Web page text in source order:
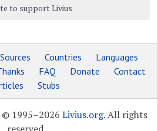
to support Livius
Sources Countries
Languages
FAQ Donate
Contact
Stubs
1995–2026 Livius.org. All rights